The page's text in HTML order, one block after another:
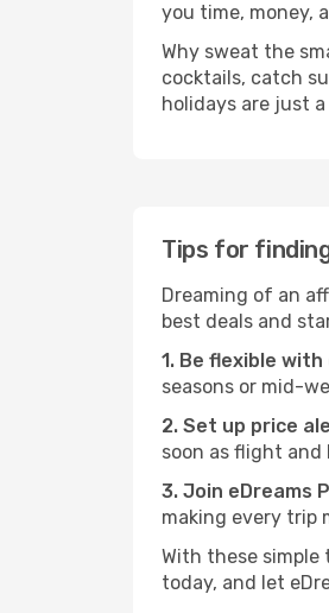
you time, money,
Why sweat the
cocktails, catch
holidays are just
Tips for
Dreaming of an
best deals and
1. Be flexible
seasons or mid-
2. Set up price
soon as flight and
3. Join eDreams
making every trip
With these simple
today, and let